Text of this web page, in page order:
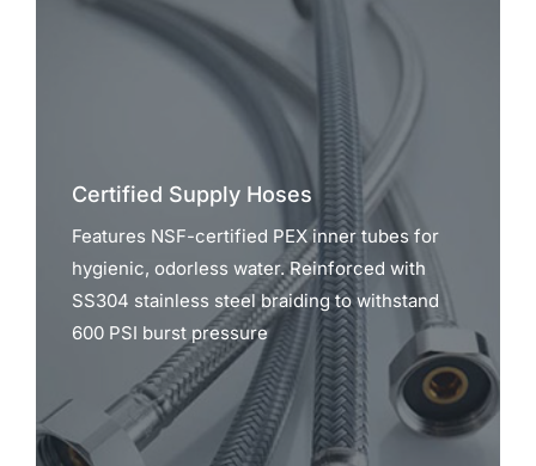
Certified Supply Hoses
Features NSF-certified PEX inner tubes for
hygienic, odorless water. Reinforced with
SS304 stainless steel braiding to withstand
600 PSI burst pressure